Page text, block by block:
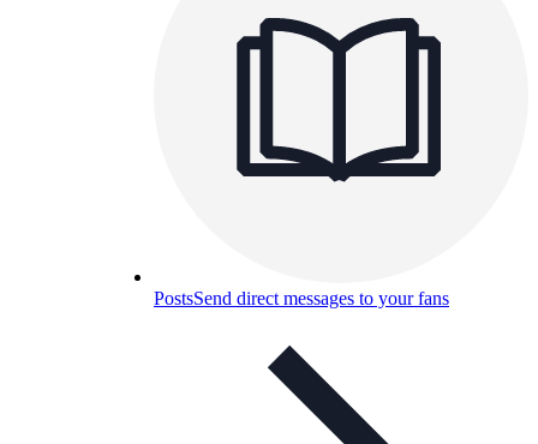
PostsSend direct messages to your fans